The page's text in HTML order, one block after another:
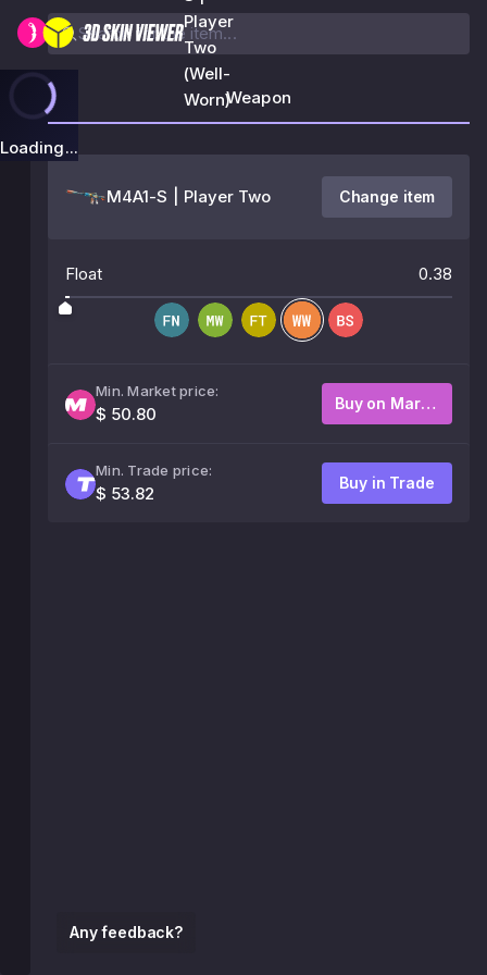
Player
Two
(Well-
Worn)
Loading...
Any feedback?
Weapon
M4A1-S | Player Two Change item
Float 0.38
Min. Market price:
$ 50.80
Buy on Market
Min. Trade price:
$ 53.82
Buy in Trade